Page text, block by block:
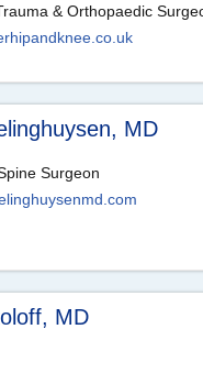
& Orthopaedic
MD
Surgeon
MD